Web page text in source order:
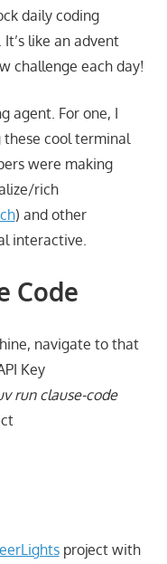
daily coding
like an advent
challenge each day!
agent. For one, I
cool terminal
were making
rich
) and other
interactive.
Code
navigate to that
Key
run clause-code
project with